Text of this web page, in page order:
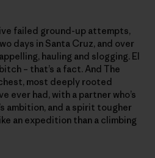
failed ground-up attempts,
days in Santa Cruz, and over
hauling and slogging. El
– that’s a fact. And The
most deeply rooted
ever had, with a partner who’s
ambition, and a spirit tougher
an expedition than a climbing